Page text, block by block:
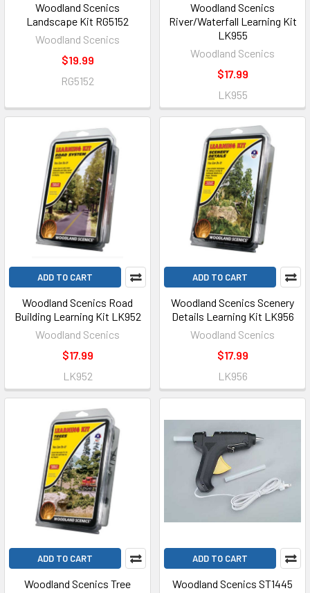
Woodland Scenics
Landscape Kit RG5152
Woodland Scenics
$19.99
RG5152
Woodland Scenics
River/Waterfall Learning Kit
LK955
Woodland Scenics
$17.99
LK955
ADD TO CART
Woodland Scenics Road
Building Learning Kit LK952
Woodland Scenics
$17.99
LK952
ADD TO CART
Woodland Scenics Scenery
Details Learning Kit LK956
Woodland Scenics
$17.99
LK956
ADD TO CART
Woodland Scenics Tree
ADD TO CART
Woodland Scenics ST1445